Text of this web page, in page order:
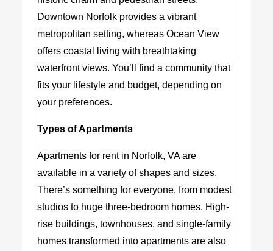
Downtown Norfolk provides a vibrant
metropolitan setting, whereas Ocean View
offers coastal living with breathtaking
waterfront views. You’ll find a community that
fits your lifestyle and budget, depending on
your preferences.
Types of Apartments
Apartments for rent in Norfolk, VAare
available in a variety of shapes and sizes.
There’s something for everyone, from modest
studios to huge three-bedroom homes. High-
rise buildings, townhouses, and single-family
homes transformed into apartments are also